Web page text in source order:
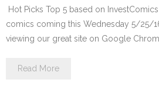
Hot Picks Top 5 based on
comics coming this Wednesday 5/25/
viewing our great site on Google
Read More